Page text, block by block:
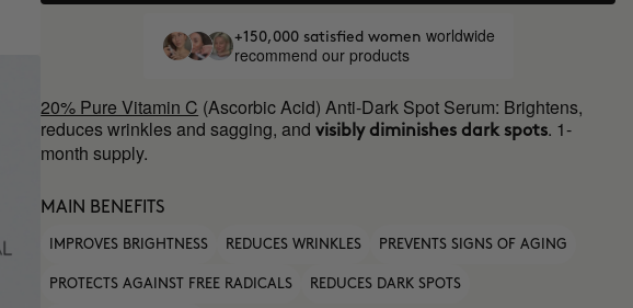
+150,000 satisfied women worldwide
recommend our products
20% Pure Vitamin C (Ascorbic Acid) Anti-Dark Spot Serum: Brightens,
reduces wrinkles and sagging, and visibly diminishes dark spots. 1-
month supply.
MAIN BENEFITS
IMPROVES BRIGHTNESS REDUCES WRINKLES PREVENTS SIGNS OF AGING
PROTECTS AGAINST FREE RADICALS REDUCES DARK SPOTS